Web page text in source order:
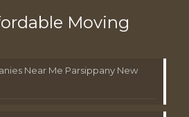
Moving
Near Me Parsippany New